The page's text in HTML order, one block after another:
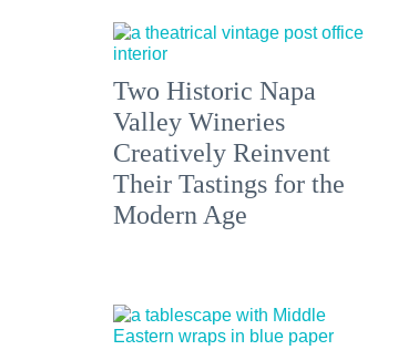
Two Historic Napa
Valley Wineries
Creatively Reinvent
Their Tastings for the
Modern Age